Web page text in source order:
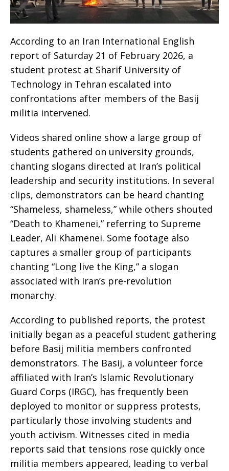
According to an Iran International English
report of Saturday 21 of February 2026, a
student protest at Sharif University of
Technology in Tehran escalated into
confrontations after members of the Basij
militia intervened.
Videos shared online show a large group of
students gathered on university grounds,
chanting slogans directed at Iran’s political
leadership and security institutions. In several
clips, demonstrators can be heard chanting
“Shameless, shameless,” while others shouted
“Death to Khamenei,” referring to Supreme
Leader, Ali Khamenei. Some footage also
captures a smaller group of participants
chanting “Long live the King,” a slogan
associated with Iran’s pre-revolution
monarchy.
According to published reports, the protest
initially began as a peaceful student gathering
before Basij militia members confronted
demonstrators. The Basij, a volunteer force
affiliated with Iran’s Islamic Revolutionary
Guard Corps (IRGC), has frequently been
deployed to monitor or suppress protests,
particularly those involving students and
youth activism. Witnesses cited in media
reports said that tensions rose quickly once
militia members appeared, leading to verbal